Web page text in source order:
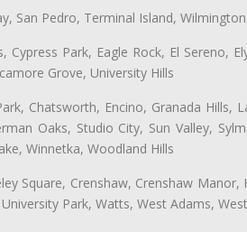
San Pedro, Terminal Island, Wilmington
Cypress Park, Eagle Rock, El Sereno,
Grove, University Hills
Chatsworth, Encino, Granada Hills,
Oaks, Studio City, Sun Valley,
Winnetka, Woodland Hills
Square, Crenshaw, Crenshaw
Park, Watts, West Adams,